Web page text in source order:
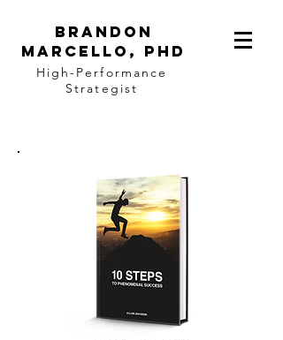
BRANDON
MARCELLO, PhD
High-Performance
Strategist